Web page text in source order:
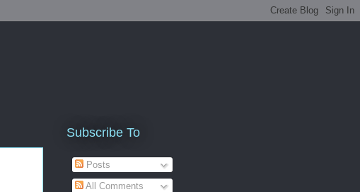
Subscribe To
Posts
All Comments